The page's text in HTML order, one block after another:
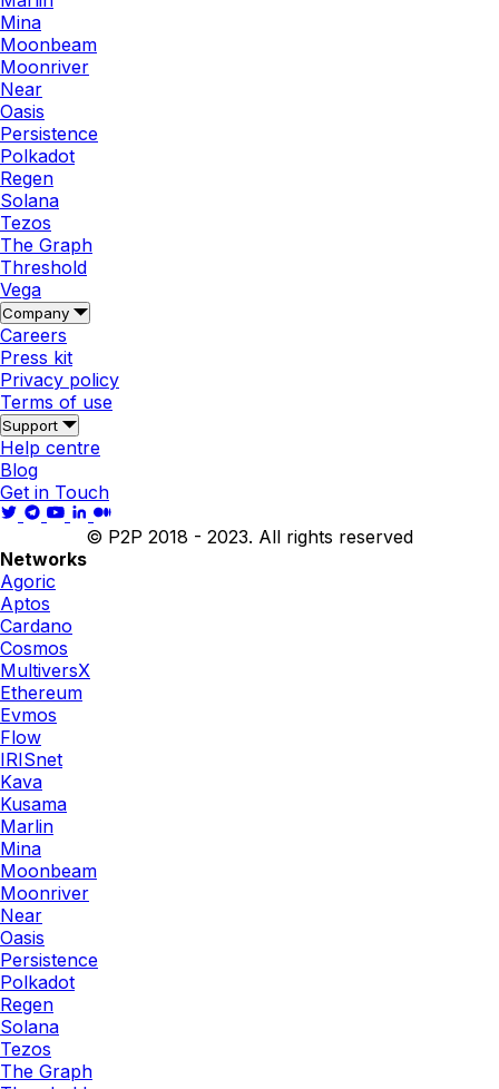
Mina
Moonbeam
Moonriver
Near
Oasis
Persistence
Polkadot
Regen
Solana
Tezos
The Graph
Threshold
Vega
Company
Careers
Press kit
Privacy policy
Terms of use
Support
Help centre
Blog
Get in Touch
© P2P 2018 - 2023. All rights reserved
Networks
Agoric
Aptos
Cardano
Cosmos
MultiversX
Ethereum
Evmos
Flow
IRISnet
Kava
Kusama
Marlin
Mina
Moonbeam
Moonriver
Near
Oasis
Persistence
Polkadot
Regen
Solana
Tezos
The Graph